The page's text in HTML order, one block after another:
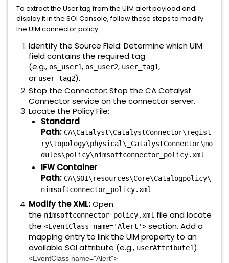
To extract the User tag from the UIM alert payload and
display it in the SOI Console, follow these steps to modify
the UIM connector policy:
Identify the Source Field: Determine which UIM
field contains the required tag
(e.g., os_user1, os_user2, user_tag1,
or user_tag2).
Stop the Connector: Stop the CA Catalyst
Connector service on the connector server.
Locate the Policy File:
Standard
Path: CA\Catalyst\CatalystConnector\regist
ry\topology\physical\_CatalystConnector\mo
dules\policy\nimsoftconnector_policy.xml
IFW Container
Path: CA\SOI\resources\Core\Catalogpolicy\
nimsoftconnector_policy.xml
Modify the XML:Open
the nimsoftconnector_policy.xml file and locate
the <EventClass name='Alert'> section. Add a
mapping entry to link the UIM property to an
available SOI attribute (e.g., userAttribute1).
<EventClass name="Alert">